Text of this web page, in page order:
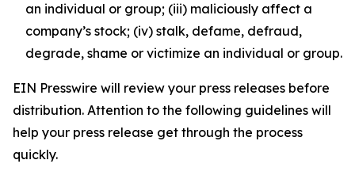
an individual or group; (iii) maliciously affect a
company’s stock; (iv) stalk, defame, defraud,
degrade, shame or victimize an individual or group.
EIN Presswire will review your press releases before
distribution. Attention to the following guidelines will
help your press release get through the process
quickly.